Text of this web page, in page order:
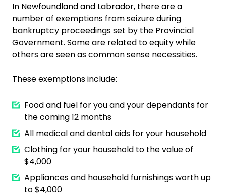
In Newfoundland and Labrador, there are a
number of exemptions from seizure during
bankruptcy proceedings set by the Provincial
Government. Some are related to equity while
others are seen as common sense necessities.
These exemptions include:
Food and fuel for you and your dependants for
the coming 12 months
All medical and dental aids for your household
Clothing for your household to the value of
$4,000
Appliances and household furnishings worth up
to $4,000